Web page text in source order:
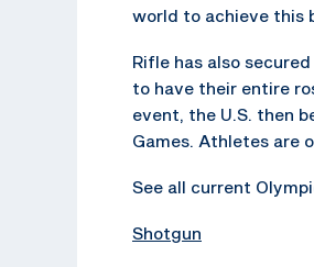
world to achieve this
Rifle has also
to have their entire
event, the U.S. then
Games. Athletes are
See all current
Shotgun